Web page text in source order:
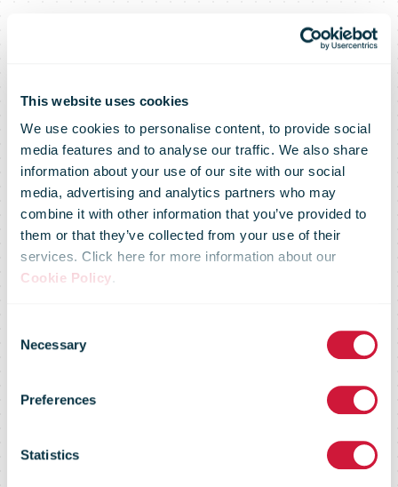
This website uses cookies
We use cookies to personalise content, to provide social
media features and to analyse our traffic. We also share
information about your use of our site with our social
media, advertising and analytics partners who may
combine it with other information that you’ve provided to
them or that they’ve collected from your use of their
services. Click here for more information about our
Cookie Policy.
Selection
Necessary
Preferences
Statistics
IPC Annual
Review 2025